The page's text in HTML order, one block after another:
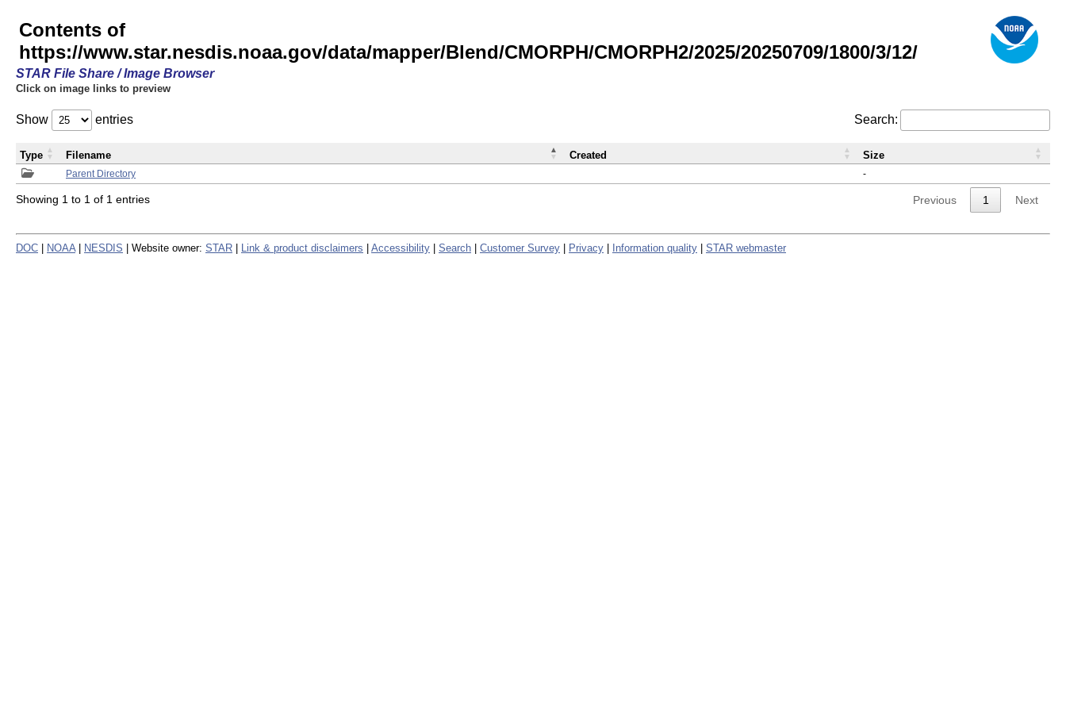
Contents of
https://www.star.nesdis.noaa.gov/data/mapper/Blend/CMORPH/CMORPH2/2025/20250709/1800/3/12/
STAR File Share / Image Browser
Click on image links to preview
Show entries Search:
Parent Directory -
Type Filename Created Size
Showing 1 to 1 of 1 entries Previous 1 Next
DOC NOAA NESDIS | Website owner: STAR Link & product disclaimers Accessibility Search Customer Survey Privacy Information quality STAR webmaster